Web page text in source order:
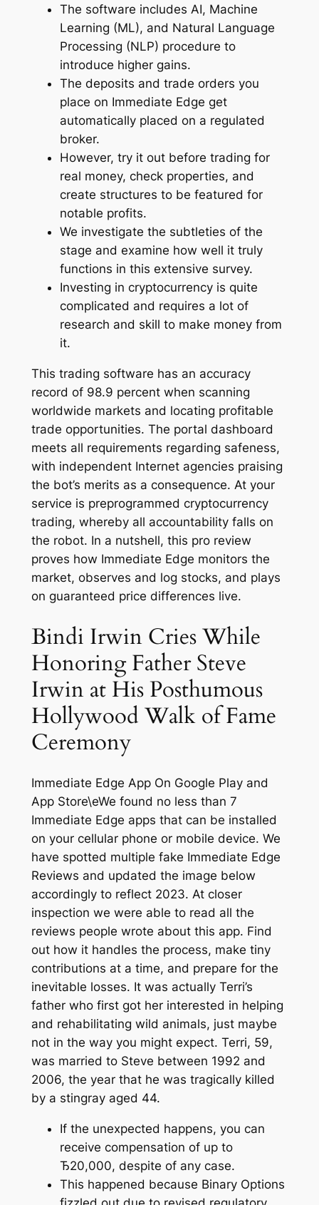
The software includes AI, Machine
Learning (ML), and Natural Language
Processing (NLP) procedure to
introduce higher gains.
The deposits and trade orders you
place on Immediate Edge get
automatically placed on a regulated
broker.
However, try it out before trading for
real money, check properties, and
create structures to be featured for
notable profits.
We investigate the subtleties of the
stage and examine how well it truly
functions in this extensive survey.
Investing in cryptocurrency is quite
complicated and requires a lot of
research and skill to make money from
it.
This trading software has an accuracy
record of 98.9 percent when scanning
worldwide markets and locating profitable
trade opportunities. The portal dashboard
meets all requirements regarding safeness,
with independent Internet agencies praising
the bot’s merits as a consequence. At your
service is preprogrammed cryptocurrency
trading, whereby all accountability falls on
the robot. In a nutshell, this pro review
proves how Immediate Edge monitors the
market, observes and log stocks, and plays
on guaranteed price differences live.
Bindi Irwin Cries While
Honoring Father Steve
Irwin at His Posthumous
Hollywood Walk of Fame
Ceremony
Immediate Edge App On Google Play and
App Store\eWe found no less than 7
Immediate Edge apps that can be installed
on your cellular phone or mobile device. We
have spotted multiple fake Immediate Edge
Reviews and updated the image below
accordingly to reflect 2023. At closer
inspection we were able to read all the
reviews people wrote about this app. Find
out how it handles the process, make tiny
contributions at a time, and prepare for the
inevitable losses. It was actually Terri’s
father who first got her interested in helping
and rehabilitating wild animals, just maybe
not in the way you might expect. Terri, 59,
was married to Steve between 1992 and
2006, the year that he was tragically killed
by a stingray aged 44.
If the unexpected happens, you can
receive compensation of up to
Ђ20,000, despite of any case.
This happened because Binary Options